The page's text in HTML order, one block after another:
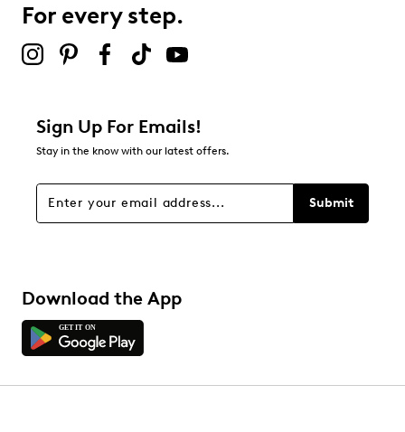
For every step.
Sign Up For Emails!
Stay in the know with our latest offers.
Submit
Download the App